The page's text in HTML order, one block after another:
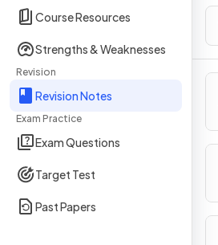
Course Resources
Strengths & Weaknesses
Revision
Revision Notes
Exam Practice
Exam Questions
Target Test
Past Papers